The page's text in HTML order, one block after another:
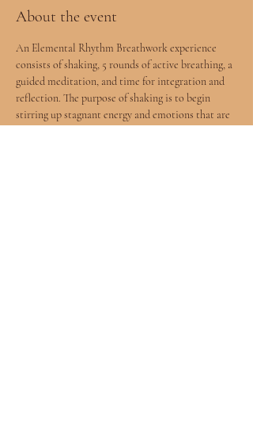
About the event
An Elemental Rhythm Breathwork experience
consists of shaking, 5 rounds of active breathing, a
guided meditation, and time for integration and
reflection. The purpose of shaking is to begin
stirring up stagnant energy and emotions that are